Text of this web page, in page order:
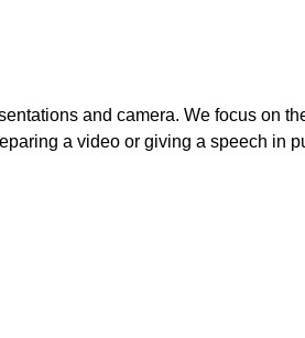
and camera. We focus on
a video or giving a speech in